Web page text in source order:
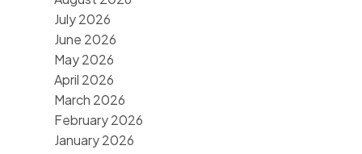
July 2026
June 2026
May 2026
April 2026
March 2026
February 2026
January 2026